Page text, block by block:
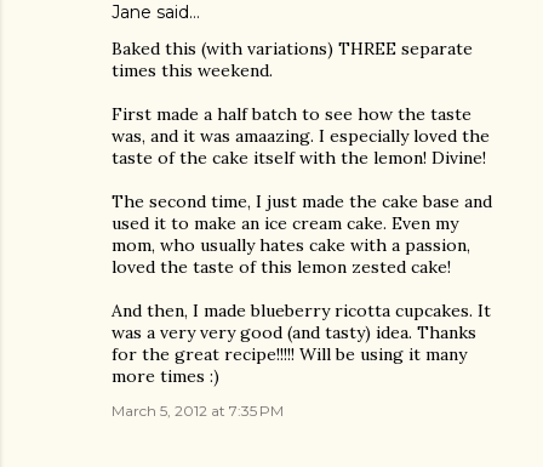
Jane said…
Baked this (with variations) THREE separate
times this weekend.
First made a half batch to see how the taste
was, and it was amaazing. I especially loved the
taste of the cake itself with the lemon! Divine!
The second time, I just made the cake base and
used it to make an ice cream cake. Even my
mom, who usually hates cake with a passion,
loved the taste of this lemon zested cake!
And then, I made blueberry ricotta cupcakes. It
was a very very good (and tasty) idea. Thanks
for the great recipe!!!!! Will be using it many
more times :)
March 5, 2012 at 7:35 PM